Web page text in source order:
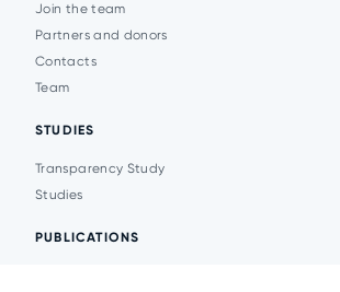
Join the team
Partners and donors
Contacts
Team
STUDIES
Transparency Study
Studies
PUBLICATIONS